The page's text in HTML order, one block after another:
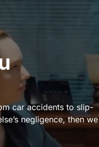
car accidents to slip-
negligence, then we